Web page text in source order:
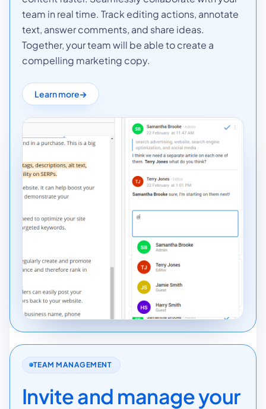
team in real time. Track editing actions, annotate
text, answer comments, and share ideas.
Together, your team will be able to create a
compelling marketing copy.
Learn more
TEAM MANAGEMENT
Invite and manage your